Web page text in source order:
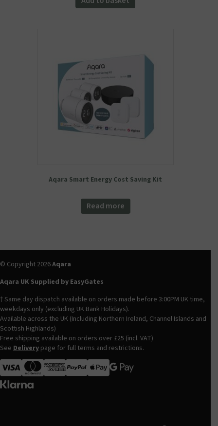
£54.98.£49.99.
Aqara Smart Energy Cost Saving Kit
Read more
© Copyright 2026Aqara
Aqara UK Supplied by EasyGates
† Same day dispatch available on orders made before 3:00PM UK time,
weekdays only (excluding UK Bank Holidays).
Available across the UK (Including Northern Ireland, Channel Islands and
Scottish Highlands)
Free shipping available on orders over £25 (incl. VAT)
See Delivery page for full terms and restrictions.
Visa
MasterCardAmerican ExpressApple Pay